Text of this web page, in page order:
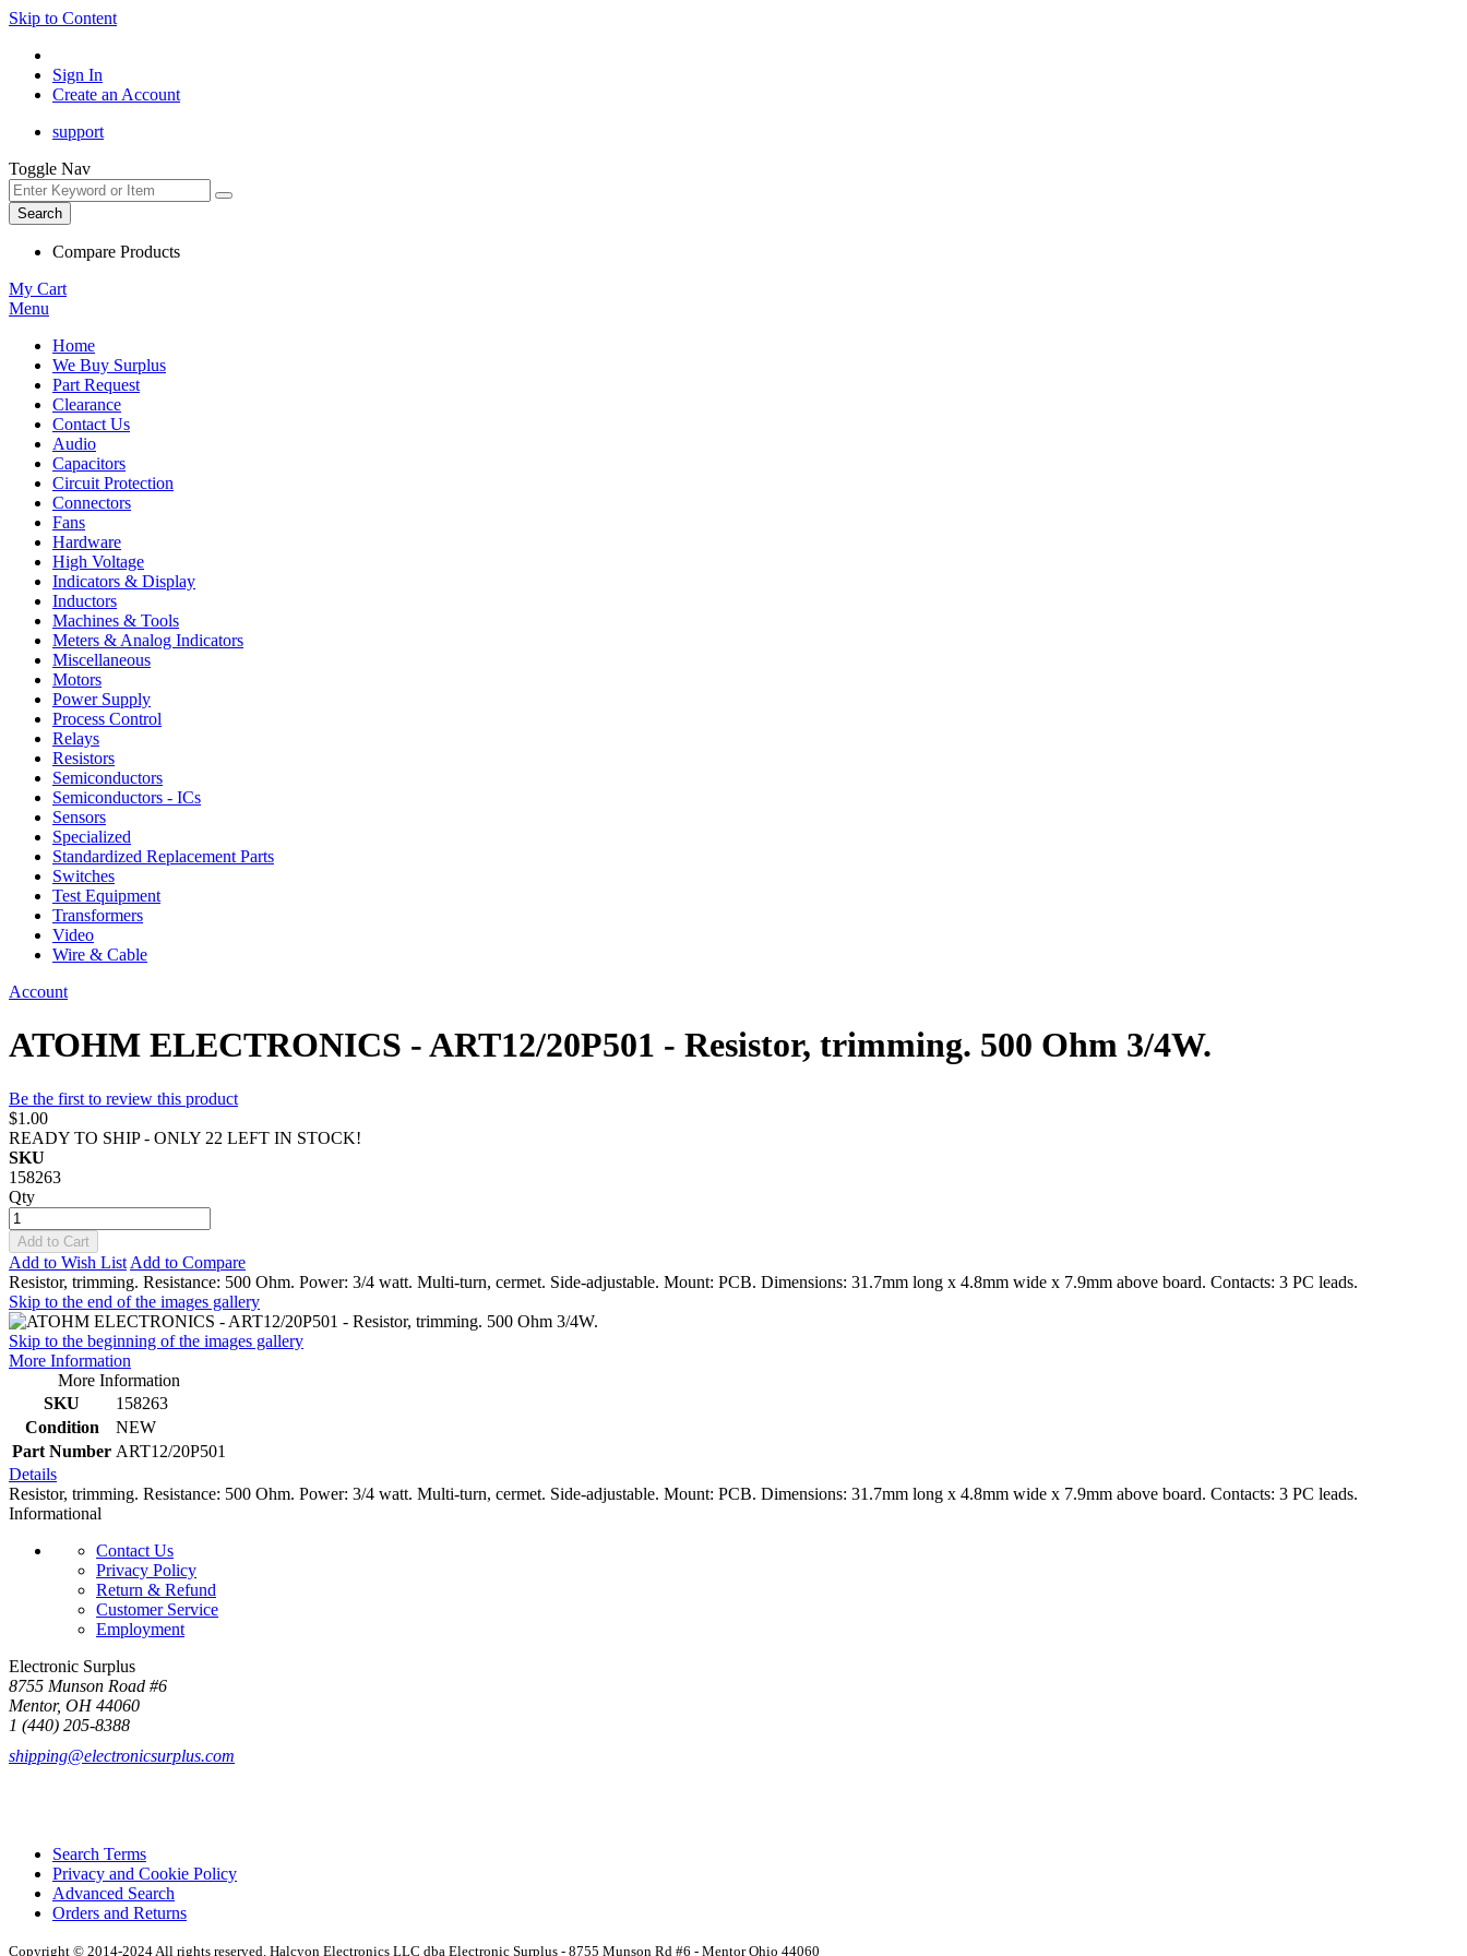
Skip to Content
Sign In
Create an Account
support
Toggle Nav
Search
Compare Products
My Cart
Menu
Home
We Buy Surplus
Part Request
Clearance
Contact Us
Audio
Capacitors
Circuit Protection
Connectors
Fans
Hardware
High Voltage
Indicators & Display
Inductors
Machines & Tools
Meters & Analog Indicators
Miscellaneous
Motors
Power Supply
Process Control
Relays
Resistors
Semiconductors
Semiconductors - ICs
Sensors
Specialized
Standardized Replacement Parts
Switches
Test Equipment
Transformers
Video
Wire & Cable
Account
ATOHM ELECTRONICS - ART12/20P501 - Resistor, trimming. 500 Ohm 3/4W.
Be the first to review this product
$1.00
READY TO SHIP - ONLY 22 LEFT IN STOCK!
SKU
158263
Qty
Add to Cart
Add to Wish List Add to Compare
Resistor, trimming. Resistance: 500 Ohm. Power: 3/4 watt. Multi-turn, cermet. Side-adjustable. Mount: PCB. Dimensions: 31.7mm long x 4.8mm wide x 7.9mm above board. Contacts: 3 PC leads.
Skip to the end of the images gallery
Skip to the beginning of the images gallery
More Information
More Information
SKU
158263
Condition
NEW
Part Number ART12/20P501
Details
Resistor, trimming. Resistance: 500 Ohm. Power: 3/4 watt. Multi-turn, cermet. Side-adjustable. Mount: PCB. Dimensions: 31.7mm long x 4.8mm wide x 7.9mm above board. Contacts: 3 PC leads.
Informational
Contact Us
Privacy Policy
Return & Refund
Customer Service
Employment
Electronic Surplus
8755 Munson Road #6
Mentor, OH 44060
1 (440) 205-8388
shipping@electronicsurplus.com
Search Terms
Privacy and Cookie Policy
Advanced Search
Orders and Returns
Copyright © 2014-2024 All rights reserved. Halcyon Electronics LLC dba Electronic Surplus - 8755 Munson Rd #6 - Mentor Ohio 44060